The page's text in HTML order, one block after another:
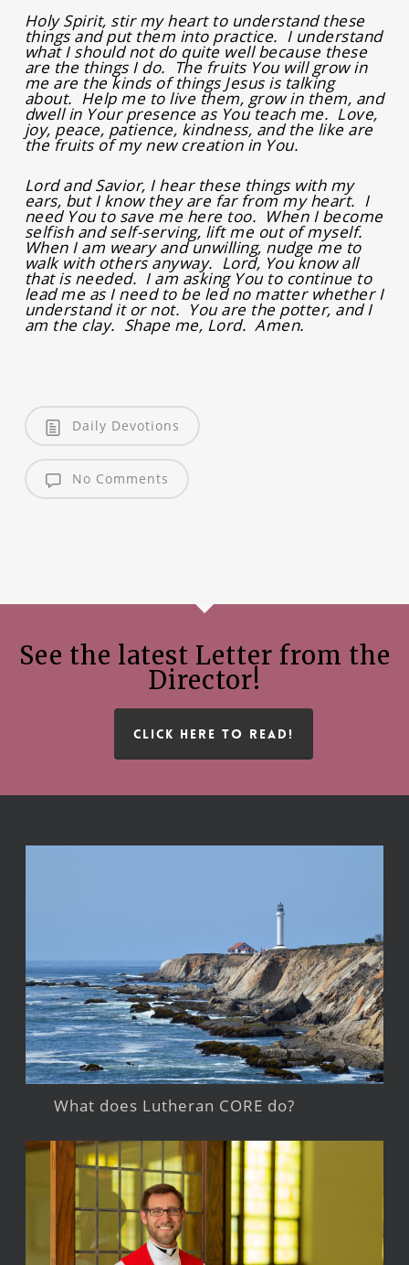
Holy Spirit, stir my heart to understand these
things and put them into practice. I understand
what I should not do quite well because these
are the things I do. The fruits You will grow in
me are the kinds of things Jesus is talking
about. Help me to live them, grow in them, and
dwell in Your presence as You teach me. Love,
joy, peace, patience, kindness, and the like are
the fruits of my new creation in You.
Lord and Savior, I hear these things with my
ears, but I know they are far from my heart. I
need You to save me here too. When I become
selfish and self-serving, lift me out of myself.
When I am weary and unwilling, nudge me to
walk with others anyway. Lord, You know all
that is needed. I am asking You to continue to
lead me as I need to be led no matter whether I
understand it or not. You are the potter, and I
am the clay. Shape me, Lord. Amen.
Daily Devotions
No Comments
See the latest Letter from the
Director!
CLICK HERE TO READ!
What does Lutheran CORE do?